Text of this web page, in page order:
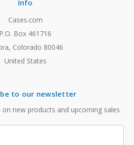
Info
Cases.com
P.O. Box 461716
Colorado 80046
United States
to our newsletter
new products and upcoming sales